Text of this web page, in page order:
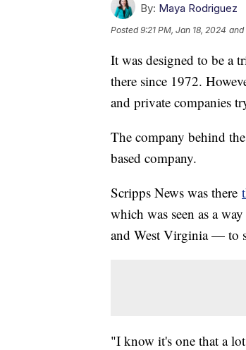
By: Maya Rodriguez
Posted9:21 PM, Jan 18, 2024 and
It was designed to be a
there since 1972.
and private companies
The company behind
based company.
Scripps News was there
which was seen as a
and West Virginia — to
"I know it's one that a